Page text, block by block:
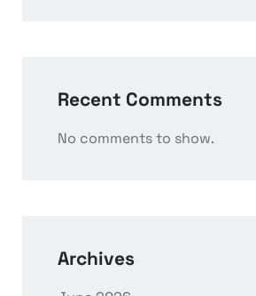
Recent Comments
No comments to show.
Archives